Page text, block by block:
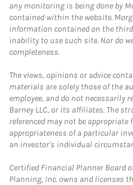
any monitoring is being done by
contained within the website.
information contained on the
inability to use such site. Nor do
completeness.
The views, opinions or advice
materials are solely those of the
employee, and do not necessarily
Barney LLC, or its affiliates. The
referenced may not be
appropriateness of a particular
an investor's individual
Certified Financial Planner Board
Planning, Inc. owns and licenses